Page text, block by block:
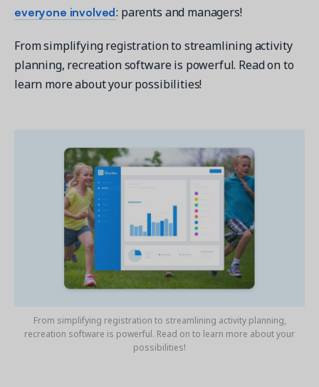
Case Studies
everyone involved: parents and managers!
From simplifying registration to streamlining activity
planning, recreation software is powerful. Read on to
learn more about your possibilities!
From simplifying registration to streamlining activity planning,
recreation software is powerful. Read on to learn more about your
possibilities!